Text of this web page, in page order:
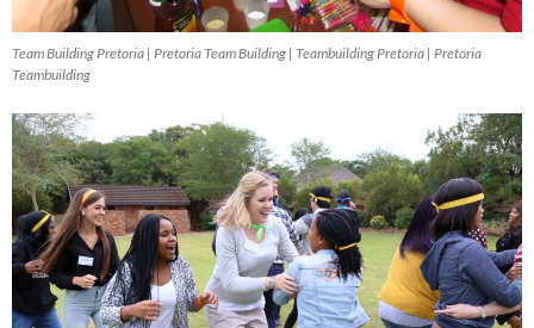
Team Building Pretoria | Pretoria Team Building | Teambuilding Pretoria | Pretoria
Teambuilding